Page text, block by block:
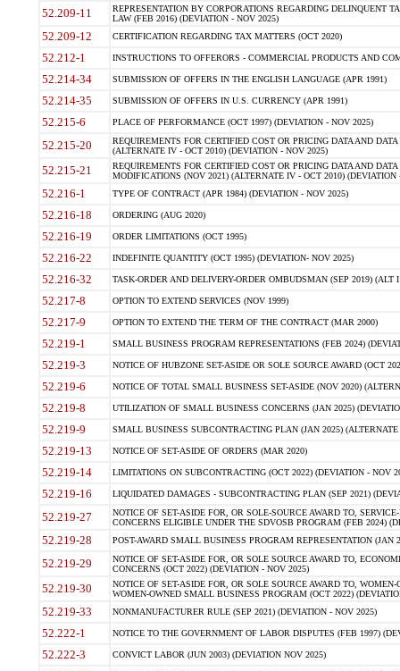
52.209-11
REPRESENTATION BY CORPORATIONS REGARDING DELINQUENT
LAW (FEB 2016) (DEVIATION - NOV 2025)
52.209-12 CERTIFICATION REGARDING TAX MATTERS (OCT 2020)
52.212-1 INSTRUCTIONS TO OFFERORS - COMMERCIAL PRODUCTS AND
52.214-34 SUBMISSION OF OFFERS IN THE ENGLISH LANGUAGE (APR 1991)
52.214-35 SUBMISSION OF OFFERS IN U.S. CURRENCY (APR 1991)
52.215-6 PLACE OF PERFORMANCE (OCT 1997) (DEVIATION - NOV 2025)
52.215-20
REQUIREMENTS FOR CERTIFIED COST OR PRICING DATA AND
(ALTERNATE IV - OCT 2010) (DEVIATION - NOV 2025)
52.215-21
REQUIREMENTS FOR CERTIFIED COST OR PRICING DATA AND
MODIFICATIONS (NOV 2021) (ALTERNATE IV - OCT 2010) (DEVIATION
52.216-1 TYPE OF CONTRACT (APR 1984) (DEVIATION - NOV 2025)
52.216-18 ORDERING (AUG 2020)
52.216-19 ORDER LIMITATIONS (OCT 1995)
52.216-22 INDEFINITE QUANTITY (OCT 1995) (DEVIATION- NOV 2025)
52.216-32 TASK-ORDER AND DELIVERY-ORDER OMBUDSMAN (SEP 2019) (ALT I
52.217-8 OPTION TO EXTEND SERVICES (NOV 1999)
52.217-9 OPTION TO EXTEND THE TERM OF THE CONTRACT (MAR 2000)
52.219-1 SMALL BUSINESS PROGRAM REPRESENTATIONS (FEB 2024)
52.219-3 NOTICE OF HUBZONE SET-ASIDE OR SOLE SOURCE AWARD (OCT
52.219-6 NOTICE OF TOTAL SMALL BUSINESS SET-ASIDE (NOV 2020)
52.219-8 UTILIZATION OF SMALL BUSINESS CONCERNS (JAN 2025)
52.219-9 SMALL BUSINESS SUBCONTRACTING PLAN (JAN 2025)
52.219-13 NOTICE OF SET-ASIDE OF ORDERS (MAR 2020)
52.219-14 LIMITATIONS ON SUBCONTRACTING (OCT 2022) (DEVIATION - NOV
52.219-16 LIQUIDATED DAMAGES - SUBCONTRACTING PLAN (SEP 2021)
52.219-27
NOTICE OF SET-ASIDE FOR, OR SOLE-SOURCE AWARD TO,
CONCERNS ELIGIBLE UNDER THE SDVOSB PROGRAM (FEB 2024)
52.219-28 POST-AWARD SMALL BUSINESS PROGRAM REPRESENTATION (JAN
52.219-29
NOTICE OF SET-ASIDE FOR, OR SOLE SOURCE AWARD TO,
CONCERNS (OCT 2022) (DEVIATION - NOV 2025)
52.219-30
NOTICE OF SET-ASIDE FOR, OR SOLE SOURCE AWARD TO,
WOMEN-OWNED SMALL BUSINESS PROGRAM (OCT 2022)
52.219-33 NONMANUFACTURER RULE (SEP 2021) (DEVIATION - NOV 2025)
52.222-1 NOTICE TO THE GOVERNMENT OF LABOR DISPUTES (FEB 1997)
52.222-3 CONVICT LABOR (JUN 2003) (DEVIATION NOV 2025)